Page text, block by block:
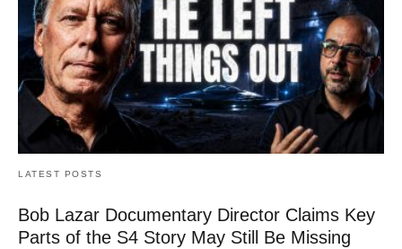
LATEST POSTS
Bob Lazar Documentary Director Claims Key
Parts of the S4 Story May Still Be Missing